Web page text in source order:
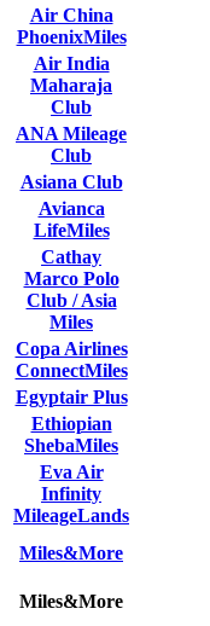
Air China
PhoenixMiles
Air India
Maharaja
Club
ANA Mileage
Club
Asiana Club
Avianca
LifeMiles
Cathay
Marco Polo
Club / Asia
Miles
Copa Airlines
ConnectMiles
Egyptair Plus
Ethiopian
ShebaMiles
Eva Air
Infinity
MileageLands
Miles&More
Miles&More